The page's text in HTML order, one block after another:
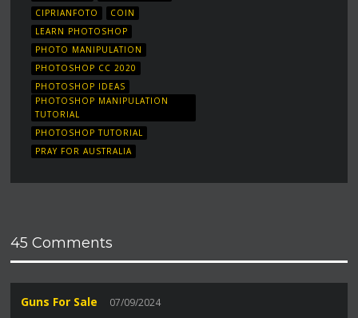
CIPRIANFOTO
COIN
LEARN PHOTOSHOP
PHOTO MANIPULATION
PHOTOSHOP CC 2020
PHOTOSHOP IDEAS
PHOTOSHOP MANIPULATION
TUTORIAL
PHOTOSHOP TUTORIAL
PRAY FOR AUSTRALIA
45 Comments
Guns For Sale 07/09/2024